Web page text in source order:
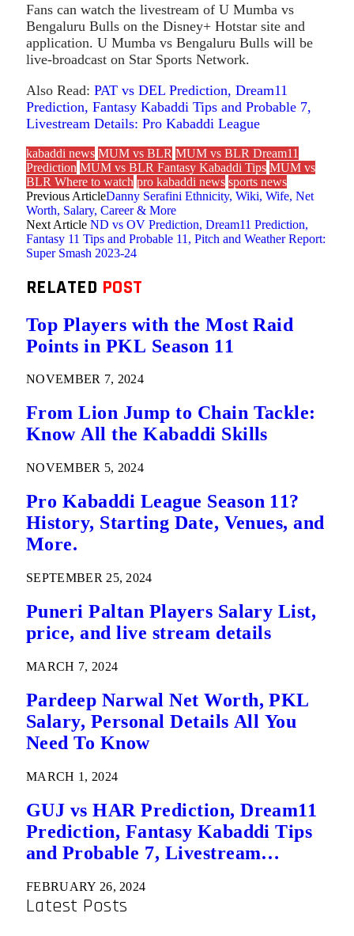
Fans can watch the livestream of U Mumba vs
Bengaluru Bulls on the Disney+ Hotstar site and
application. U Mumba vs Bengaluru Bulls will be
live-broadcast on Star Sports Network.
Also Read: PAT vs DEL Prediction, Dream11
Prediction, Fantasy Kabaddi Tips and Probable 7,
Livestream Details: Pro Kabaddi League
kabaddi news MUM vs BLR MUM vs BLR Dream11
Prediction MUM vs BLR Fantasy Kabaddi Tips MUM vs
BLR Where to watch pro kabaddi news sports news
Previous ArticleDanny Serafini Ethnicity, Wiki, Wife, Net
Worth, Salary, Career & More
Next Article ND vs OV Prediction, Dream11 Prediction,
Fantasy 11 Tips and Probable 11, Pitch and Weather Report:
Super Smash 2023-24
RELATED POST
Top Players with the Most Raid
Points in PKL Season 11
NOVEMBER 7, 2024
From Lion Jump to Chain Tackle:
Know All the Kabaddi Skills
NOVEMBER 5, 2024
Pro Kabaddi League Season 11?
History, Starting Date, Venues, and
More.
SEPTEMBER 25, 2024
Puneri Paltan Players Salary List,
price, and live stream details
MARCH 7, 2024
Pardeep Narwal Net Worth, PKL
Salary, Personal Details All You
Need To Know
MARCH 1, 2024
GUJ vs HAR Prediction, Dream11
Prediction, Fantasy Kabaddi Tips
and Probable 7, Livestream
League
FEBRUARY 26, 2024
Latest Posts